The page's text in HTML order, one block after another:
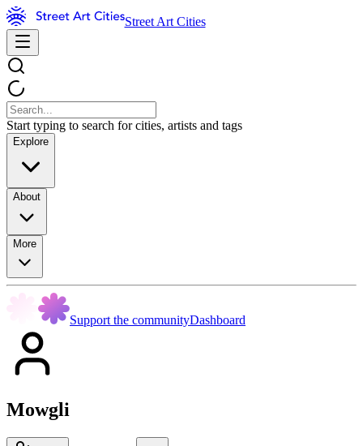
Street Art Cities
Start typing to search for cities, artists and tags
Explore
About
More
Support the communityDashboard
Mowgli